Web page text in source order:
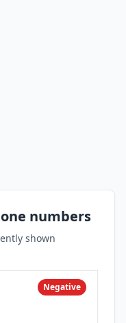
numbers
shown
Negative